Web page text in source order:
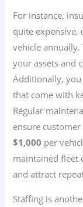
For instance,
quite
vehicle annually.
your assets and
Additionally,
that come with
Regular
ensure
$1,000 per
maintained fleet
and attract
Staffing is